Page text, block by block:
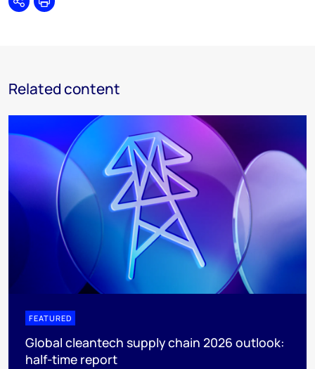
SharePrint
Related content
FEATURED
Global cleantech supply chain 2026 outlook:
half-time report